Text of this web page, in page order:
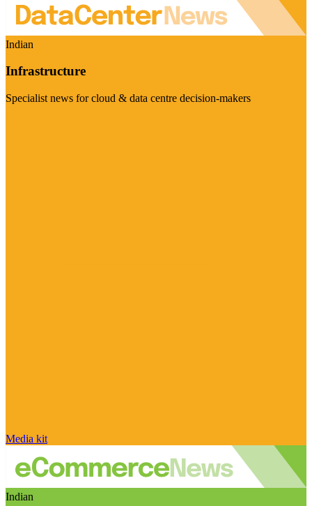
Indian
Infrastructure
Specialist news for cloud & data centre decision-makers
Media kit
Indian